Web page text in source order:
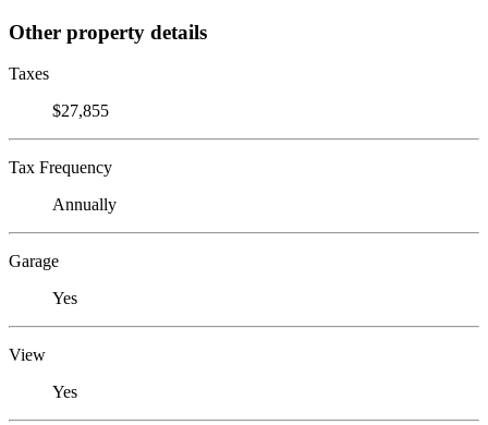
Other property details
Taxes
$27,855
Tax Frequency
Annually
Garage
Yes
View
Yes